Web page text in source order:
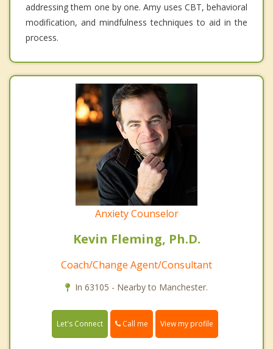
addressing them one by one. Amy uses CBT, behavioral
modification, and mindfulness techniques to aid in the
process.
Anxiety Counselor
Kevin Fleming, Ph.D.
Coach/Change Agent/Consultant
In 63105 - Nearby to Manchester.
Let's Connect Call me View my profile